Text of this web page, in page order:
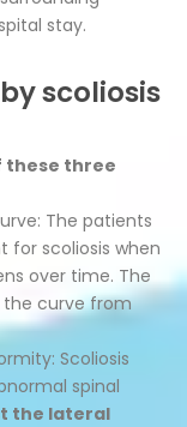
stay.
scoliosis
these three
The patients
for scoliosis when
over time. The
the curve from
Scoliosis
spinal
the lateral